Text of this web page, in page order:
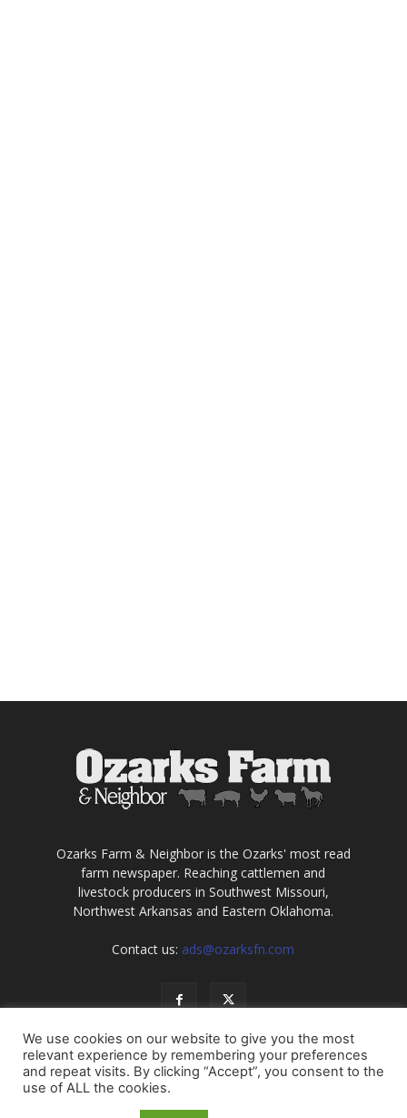
Ozarks Farm & Neighbor is the Ozarks' most read
farm newspaper. Reaching cattlemen and
livestock producers in Southwest Missouri,
Northwest Arkansas and Eastern Oklahoma.
Contact us: ads@ozarksfn.com
USA Europe Middle East
We use cookies on our website to give you the most
relevant experience by remembering your preferences
and repeat visits. By clicking “Accept”, you consent to the
use of ALL the cookies.